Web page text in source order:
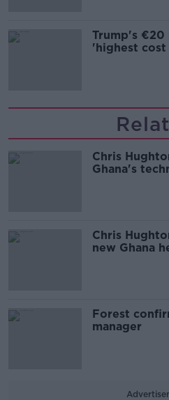
Trump's
'highest
Chris
Ghana's
Chris
new Ghana
Forest
manager